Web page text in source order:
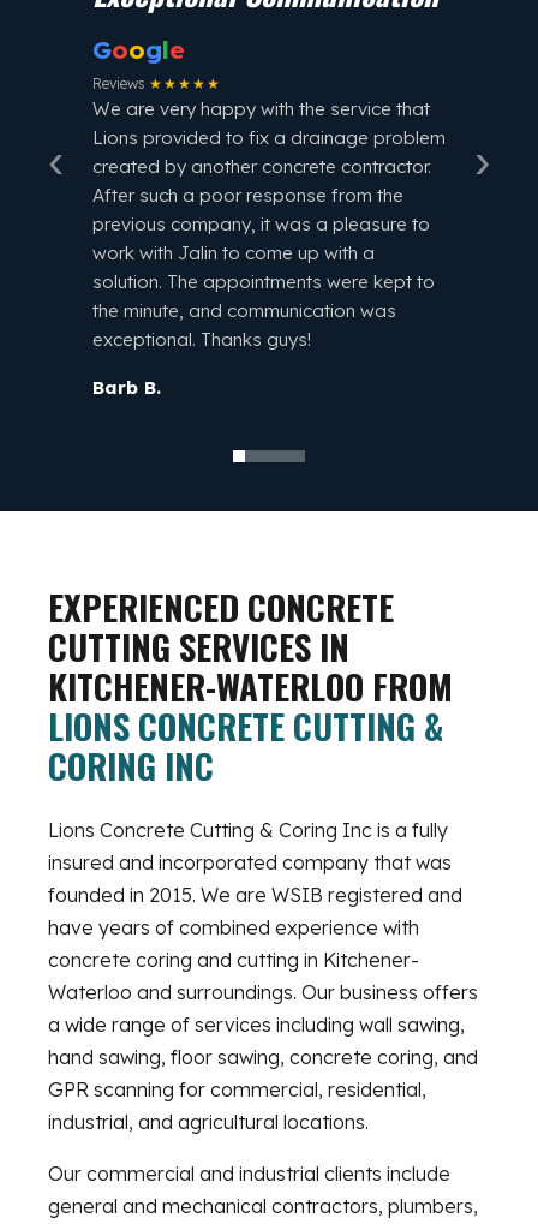
‹
Google
Reviews ★★★★★
We are very happy with the service that
Lions provided to fix a drainage problem
created by another concrete contractor.
After such a poor response from the
previous company, it was a pleasure to
work with Jalin to come up with a
solution. The appointments were kept to
the minute, and communication was
exceptional. Thanks guys!
Barb B.
›
EXPERIENCED CONCRETE
CUTTING SERVICES IN
KITCHENER-WATERLOO FROM
LIONS CONCRETE CUTTING &
CORING INC
Lions Concrete Cutting & Coring Inc is a fully
insured and incorporated company that was
founded in 2015. We are WSIB registered and
have years of combined experience with
concrete coring and cutting in Kitchener-
Waterloo and surroundings. Our business offers
a wide range of services including wall sawing,
hand sawing, floor sawing, concrete coring, and
GPR scanning for commercial, residential,
industrial, and agricultural locations.
Our commercial and industrial clients include
general and mechanical contractors, plumbers,